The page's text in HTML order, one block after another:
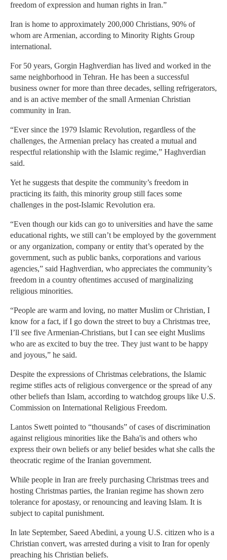
freedom of expression and human rights in Iran.”
Iran is home to approximately 200,000 Christians, 90% of
whom are Armenian, according to Minority Rights Group
international.
For 50 years, Gorgin Haghverdian has lived and worked in the
same neighborhood in Tehran. He has been a successful
business owner for more than three decades, selling refrigerators,
and is an active member of the small Armenian Christian
community in Iran.
“Ever since the 1979 Islamic Revolution, regardless of the
challenges, the Armenian prelacy has created a mutual and
respectful relationship with the Islamic regime,” Haghverdian
said.
Yet he suggests that despite the community’s freedom in
practicing its faith, this minority group still faces some
challenges in the post-Islamic Revolution era.
“Even though our kids can go to universities and have the same
educational rights, we still can’t be employed by the government
or any organization, company or entity that’s operated by the
government, such as public banks, corporations and various
agencies,” said Haghverdian, who appreciates the community’s
freedom in a country oftentimes accused of marginalizing
religious minorities.
“People are warm and loving, no matter Muslim or Christian, I
know for a fact, if I go down the street to buy a Christmas tree,
I’ll see five Armenian-Christians, but I can see eight Muslims
who are as excited to buy the tree. They just want to be happy
and joyous,” he said.
Despite the expressions of Christmas celebrations, the Islamic
regime stifles acts of religious convergence or the spread of any
other beliefs than Islam, according to watchdog groups like U.S.
Commission on International Religious Freedom.
Lantos Swett pointed to “thousands” of cases of discrimination
against religious minorities like the Baha'is and others who
express their own beliefs or any belief besides what she calls the
theocratic regime of the Iranian government.
While people in Iran are freely purchasing Christmas trees and
hosting Christmas parties, the Iranian regime has shown zero
tolerance for apostasy, or renouncing and leaving Islam. It is
subject to capital punishment.
In late September, Saeed Abedini, a young U.S. citizen who is a
Christian convert, was arrested during a visit to Iran for openly
preaching his Christian beliefs.